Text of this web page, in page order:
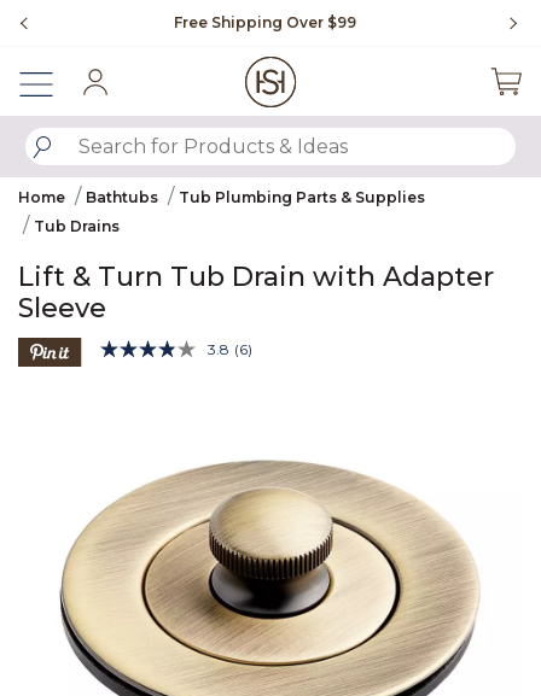
Free Shipping Over $99
SUBMIT SEARCH KEYWORDS
Home Bathtubs
Tub Plumbing Parts & Supplies
Tub Drains
Lift & Turn Tub Drain with Adapter
Sleeve
5 out of 5 Customer Rating
3.8 Read
link.
(6)